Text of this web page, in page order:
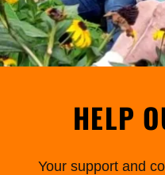
HELP
Your support and